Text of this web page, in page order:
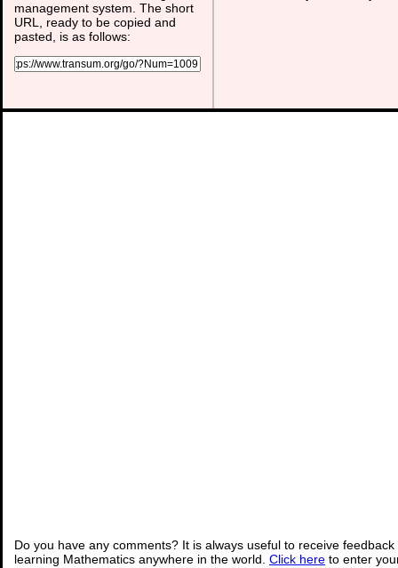
management system. The short
URL, ready to be copied and
pasted, is as follows:
Do you have any comments? It is always useful to receive
learning Mathematics anywhere in the world. Click here to enter